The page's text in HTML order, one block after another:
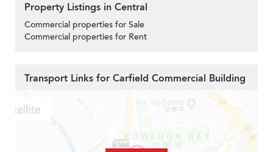
Property Listings in Central
Commercial properties for Sale
Commercial properties for Rent
Transport Links for Carfield Commercial Building